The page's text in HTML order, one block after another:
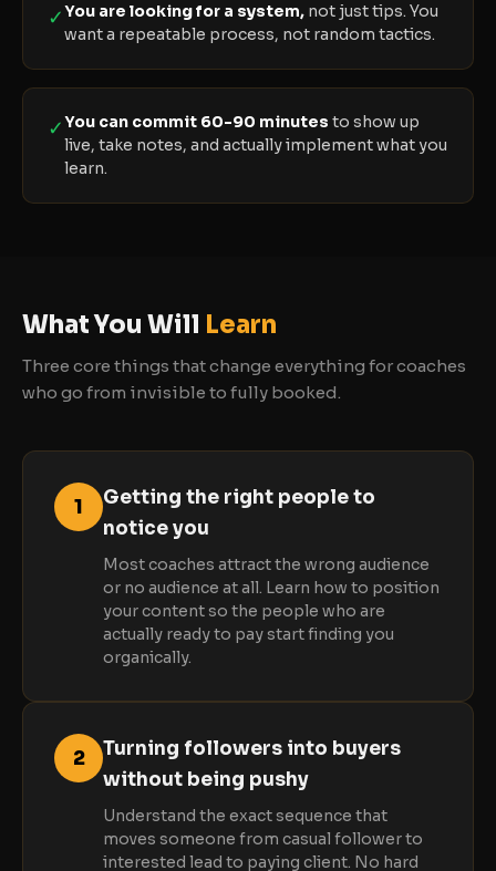
✓You are looking for a system, not just tips. You
want a repeatable process, not random tactics.
✓You can commit 60-90 minutes to show up
live, take notes, and actually implement what you
learn.
What You Will Learn
Three core things that change everything for coaches
who go from invisible to fully booked.
1
Getting the right people to
notice you
Most coaches attract the wrong audience
or no audience at all. Learn how to position
your content so the people who are
actually ready to pay start finding you
organically.
2
Turning followers into buyers
without being pushy
Understand the exact sequence that
moves someone from casual follower to
interested lead to paying client. No hard